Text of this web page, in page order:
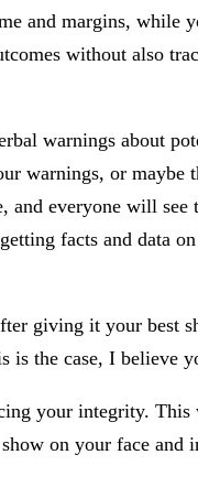
and margins, while
without also
warnings about
warnings, or maybe
everyone will
facts and data
giving it your best
is the case, I believe
your integrity.
on your face and